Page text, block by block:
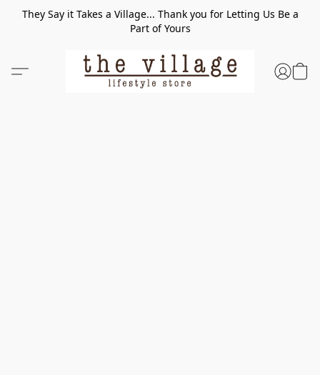
They Say it Takes a Village... Thank you for Letting Us Be a
Part of Yours